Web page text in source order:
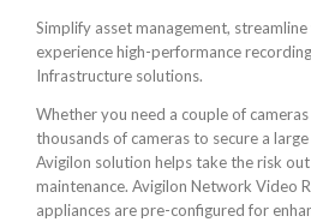
Simplify asset management,
experience high-performance
Infrastructure solutions.
Whether you need a couple of
thousands of cameras to secure a
Avigilon solution helps take the risk
maintenance. Avigilon Network Video
appliances are pre-configured for